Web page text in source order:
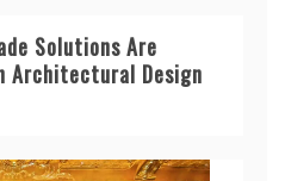
Solutions Are
Architectural Design